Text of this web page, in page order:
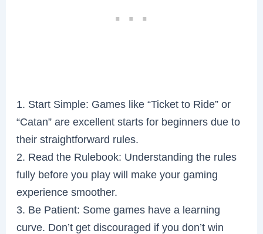
1. Start Simple: Games like “Ticket to Ride” or
“Catan” are excellent starts for beginners due to
their straightforward rules.
2. Read the Rulebook: Understanding the rules
fully before you play will make your gaming
experience smoother.
3. Be Patient: Some games have a learning
curve. Don’t get discouraged if you don’t win